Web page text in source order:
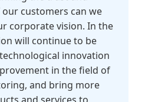
customers can we
corporate vision. In the
will continue to be
innovation
in the field of
and bring more